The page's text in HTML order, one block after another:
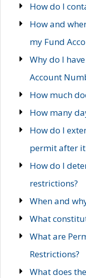
How do I
How and
my Fund
Why do I
Account
How much
How many
How do I
permit after it
How do I
restrictions?
When and
What
What are
Restrictions?
What does